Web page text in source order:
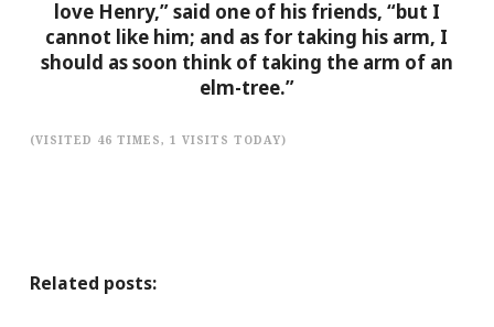
love Henry,” said one of his friends, “but I
cannot like him; and as for taking his arm, I
should as soon think of taking the arm of an
elm-tree.”
(VISITED 46 TIMES, 1 VISITS TODAY)
Related posts: